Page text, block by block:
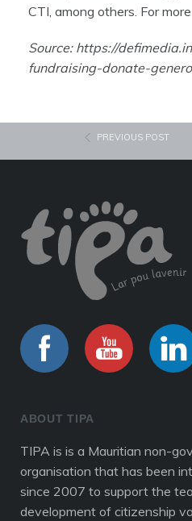
CTI, among others. For
Source: https://
fundraising-donate-
PREVIOUS POST
ABOUT TIPA
TIPA is is a Mauritian non-
organisation that has been
since 2007 to support the
development of citizenship